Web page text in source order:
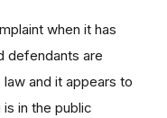
when it has
defendants are
and it appears to
in the public